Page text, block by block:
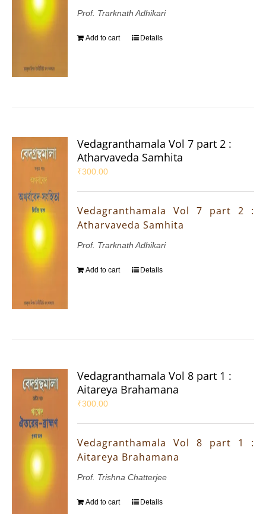
Prof. Trarknath Adhikari
Add to cart Details
Vedagranthamala Vol 7 part 2 :
Atharvaveda Samhita
₹300.00
Vedagranthamala Vol 7 part 2 :
Atharvaveda Samhita
Prof. Trarknath Adhikari
Add to cart Details
Vedagranthamala Vol 8 part 1 :
Aitareya Brahamana
₹300.00
Vedagranthamala Vol 8 part 1 :
Aitareya Brahamana
Prof. Trishna Chatterjee
Add to cart Details